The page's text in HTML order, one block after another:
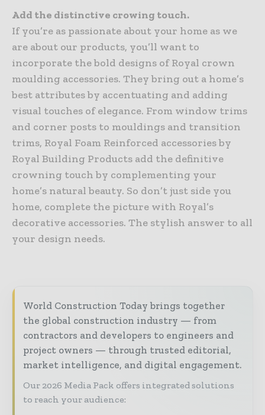
Add the distinctive crowing touch.
If you’re as passionate about your home as we
are about our products, you’ll want to
incorporate the bold designs of Royal crown
moulding accessories. They bring out a home’s
best attributes by accentuating and adding
visual touches of elegance. From window trims
and corner posts to mouldings and transition
trims, Royal Foam Reinforced accessories by
Royal Building Products add the definitive
crowning touch by complementing your
home’s natural beauty. So don’t just side you
home, complete the picture with Royal’s
decorative accessories. The stylish answer to all
your design needs.
World Construction Today brings together
the global construction industry — from
contractors and developers to engineers and
project owners — through trusted editorial,
market intelligence, and digital engagement.
Our 2026 Media Pack offers integrated solutions
to reach your audience: